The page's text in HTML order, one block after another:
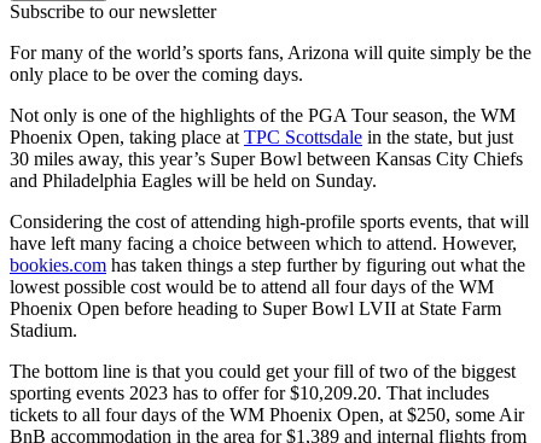
Subscribe to our newsletter
For many of the world’s sports fans, Arizona will quite simply be the
only place to be over the coming days.
Not only is one of the highlights of the PGA Tour season, the WM
Phoenix Open, taking place at TPC Scottsdale in the state, but just
30 miles away, this year’s Super Bowl between Kansas City Chiefs
and Philadelphia Eagles will be held on Sunday.
Considering the cost of attending high-profile sports events, that will
have left many facing a choice between which to attend. However,
bookies.com has taken things a step further by figuring out what the
lowest possible cost would be to attend all four days of the WM
Phoenix Open before heading to Super Bowl LVII at State Farm
Stadium.
The bottom line is that you could get your fill of two of the biggest
sporting events 2023 has to offer for $10,209.20. That includes
tickets to all four days of the WM Phoenix Open, at $250, some Air
BnB accommodation in the area for $1,389 and internal flights from